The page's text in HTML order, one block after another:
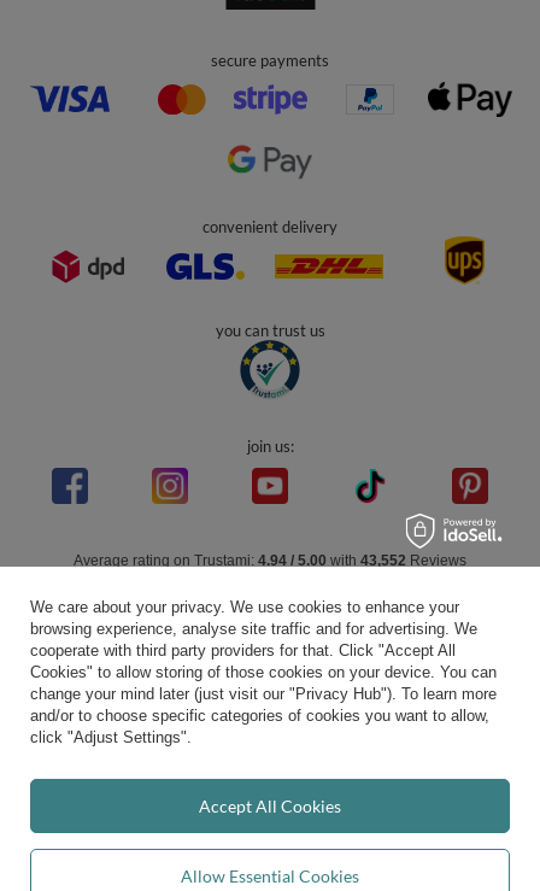
secure payments
convenient delivery
you can trust us
join us:
Average rating on Trustami: 4.94 / 5.00 with 43,552 Reviews
We care about your privacy. We use cookies to enhance your
browsing experience, analyse site traffic and for advertising. We
cooperate with third party providers for that. Click "Accept All
Cookies" to allow storing of those cookies on your device. You can
change your mind later (just visit our "Privacy Hub"). To learn more
and/or to choose specific categories of cookies you want to allow,
click "Adjust Settings".
Allow Essential Cookies
Accept All Cookies